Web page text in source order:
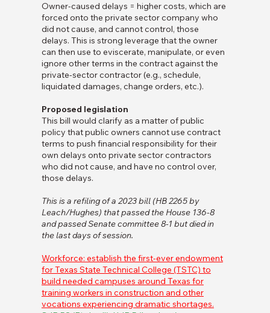
Owner-caused delays = higher costs, which are
forced onto the private sector company who
did not cause, and cannot control, those
delays. This is strong leverage that the owner
can then use to eviscerate, manipulate, or even
ignore other terms in the contract against the
private-sector contractor (e.g., schedule,
liquidated damages, change orders, etc.).
Proposed legislation
This bill would clarify as a matter of public
policy that public owners cannot use contract
terms to push financial responsibility for their
own delays onto private sector contractors
who did not cause, and have no control over,
those delays.
This is a refiling of a 2023 bill (HB 2265 by
Leach/Hughes) that passed the House 136-8
and passed Senate committee 8-1 but died in
the last days of session.
Workforce: establish the first-ever endowment
for Texas State Technical College (TSTC) to
build needed campuses around Texas for
training workers in construction and other
vocations experiencing dramatic shortages.